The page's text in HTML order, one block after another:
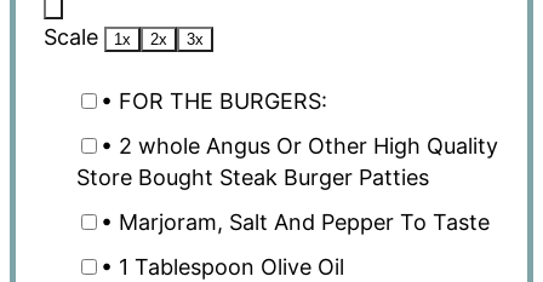
Scale 1x 2x 3x
• FOR THE BURGERS:
• 2 whole Angus Or Other High Quality
Store Bought Steak Burger Patties
• Marjoram, Salt And Pepper To Taste
• 1 Tablespoon Olive Oil